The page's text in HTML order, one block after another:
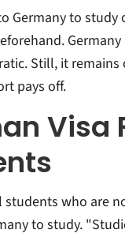
Germany to
Still, it
pays off.
Visa
who are
to study.